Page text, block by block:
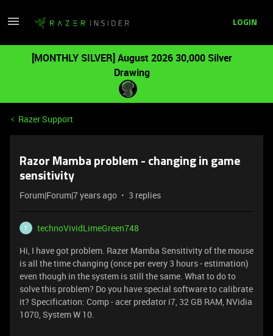
LOGIN
[MONTHLY SILVER] August 2026 30,000 Silver
Drawing
Razer Support
Razor Mamba problem - changing in game
sensitivity
Forum|Forum|7 years ago 3 replies
T
technoVividLimeGreen748
Hi, I have got problem. Razer Mamba Sensitivity of the mouse
is all the time changing (once per every 3 hours - estimation)
even though in the system is still the same. What to do to
solve this problem? Do you have special software to calibrate
it? Specification: Comp - acer predator i7, 32 GB RAM, NVidia
1070, System W 10.